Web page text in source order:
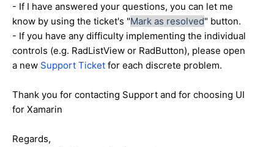
- If I have answered your questions, you can let me
know by using the ticket's "Mark as resolved" button.
- If you have any difficulty implementing the individual
controls (e.g. RadListView or RadButton), please open
a new Support Ticket for each discrete problem.
Thank you for contacting Support and for choosing UI
for Xamarin
Regards,